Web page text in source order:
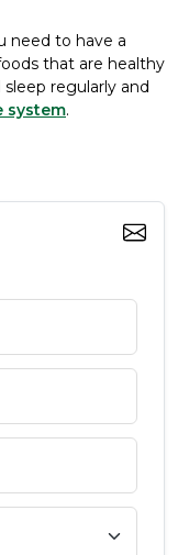
need to have a
that are healthy
regularly and
system.